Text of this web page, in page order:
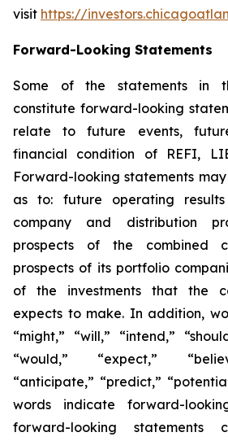
visit https://
Forward-Looking Statements
Some of the statements in
constitute forward-looking
relate to future events,
financial condition of REFI,
Forward-looking statements
as to: future operating
company and distribution
prospects of the combined
prospects of its portfolio
of the investments that the
expects to make. In addition,
“might,” “will,” “intend,”
“would,” “expect,”
“anticipate,” “predict,”
words indicate forward-
forward-looking statements